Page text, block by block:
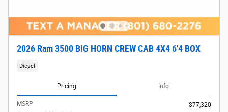
2026 Ram 3500 BIG HORN CREW CAB 4X4 6'4 BOX
Diesel
Pricing Info
MSRP
$77,320